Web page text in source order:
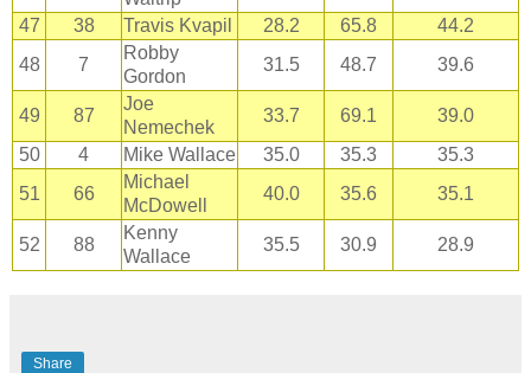
47
38 Travis Kvapil 28.2 65.8
44.2
48
7
Robby
Gordon
31.5 48.7 39.6
49 87
Joe
Nemechek
33.7 69.1
39.0
50
4 Mike Wallace 35.0 35.3
35.3
51
66
Michael
McDowell
40.0 35.6 35.1
52 88
Kenny
Wallace
35.5 30.9 28.9
Share